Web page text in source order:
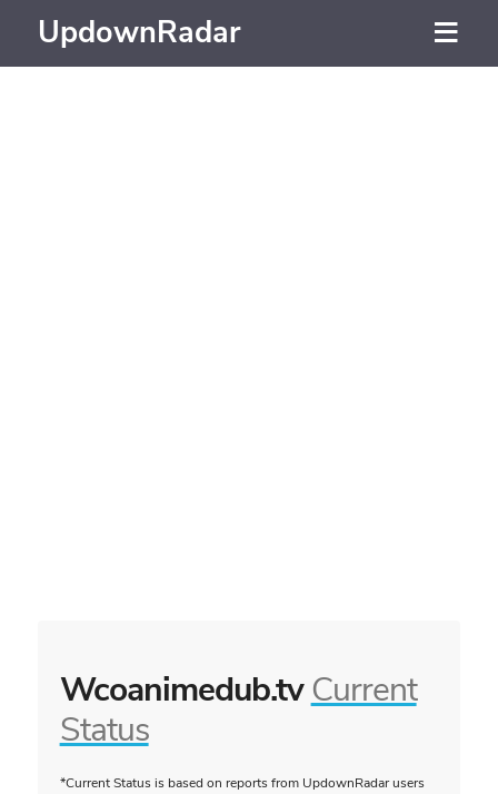
UpdownRadar
Wcoanimedub.tv Current
Status
*Current Status is based on reports from UpdownRadar users